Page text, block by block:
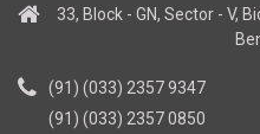
33, Block - GN, Sector - V,
(91) (033) 2357 9347
(91) (033) 2357 0850